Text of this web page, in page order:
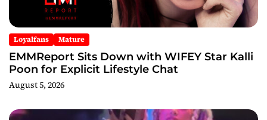
Loyalfans Mature
EMMReport Sits Down with WIFEY Star Kalli
Poon for Explicit Lifestyle Chat
August 5, 2026